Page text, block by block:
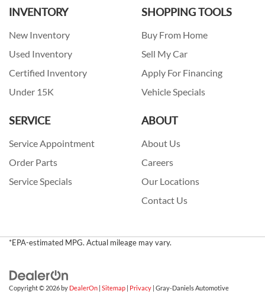
INVENTORY
New Inventory
Used Inventory
Certified Inventory
Under 15K
SHOPPING TOOLS
Buy From Home
Sell My Car
Apply For Financing
Vehicle Specials
SERVICE
Service Appointment
Order Parts
Service Specials
ABOUT
About Us
Careers
Our Locations
Contact Us
*EPA-estimated MPG. Actual mileage may vary.
Copyright © 2026 by DealerOn Sitemap Privacy | Gray-Daniels Automotive